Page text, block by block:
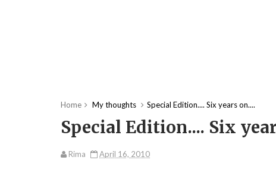
Home My thoughts Special Edition.... Six years on....
Special Edition.... Six
Rima April 16, 2010